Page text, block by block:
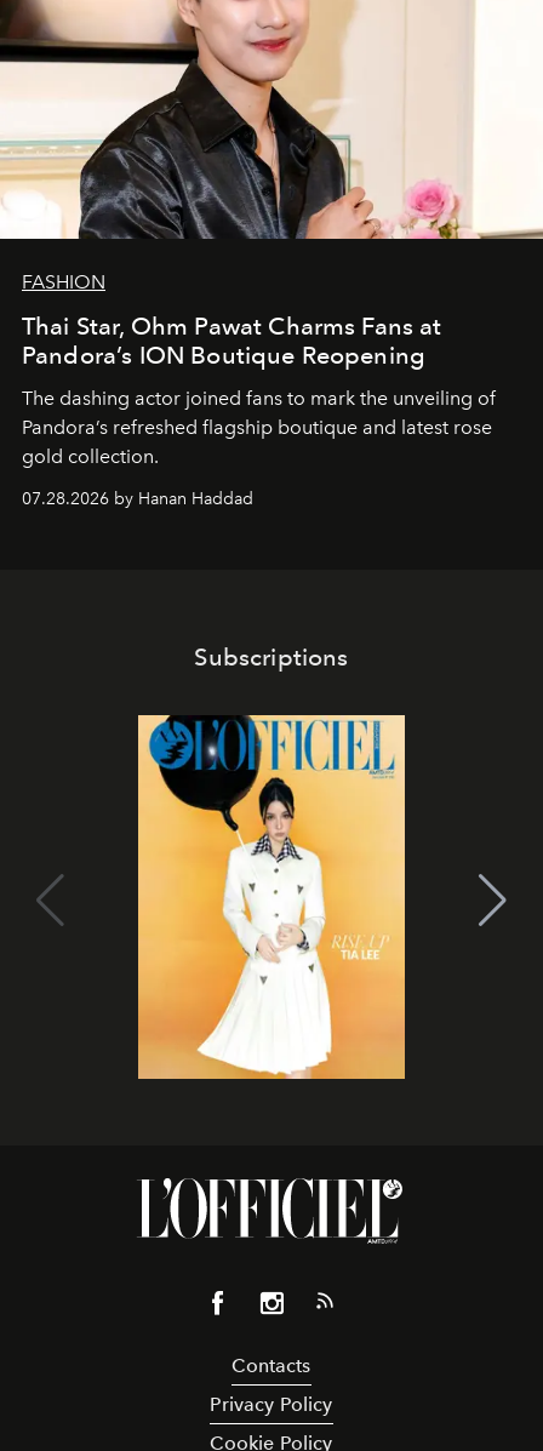
FASHION
Thai Star, Ohm Pawat Charms Fans at
Pandora’s ION Boutique Reopening
The dashing actor joined fans to mark the unveiling of
Pandora’s refreshed flagship boutique and latest rose
gold collection.
07.28.2026 by Hanan Haddad
Subscriptions
Contacts
Privacy Policy
Cookie Policy